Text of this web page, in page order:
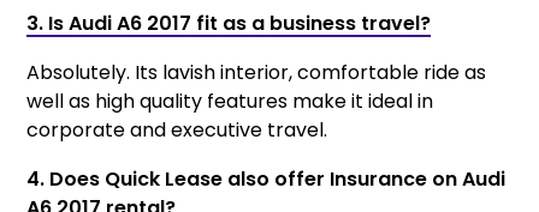
3. Is Audi A6 2017 fit as a business travel?
Absolutely. Its lavish interior, comfortable ride as
well as high quality features make it ideal in
corporate and executive travel.
4. Does Quick Lease also offer Insurance on Audi